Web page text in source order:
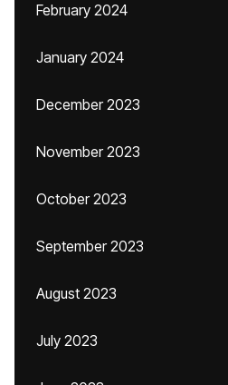
February 2024
January 2024
December 2023
November 2023
October 2023
September 2023
August 2023
July 2023